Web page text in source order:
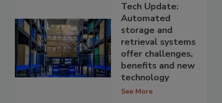
Tech Update:
Automated
storage and
retrieval systems
offer challenges,
benefits and new
technology
See More